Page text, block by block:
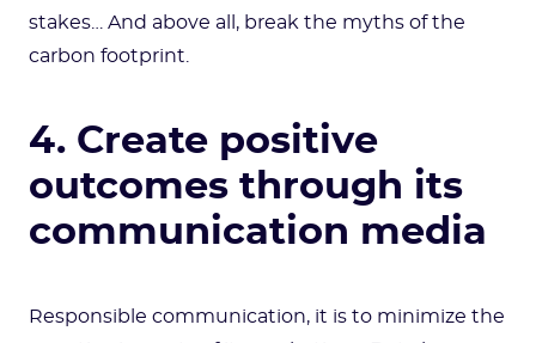
stakes… And above all, break the myths of the
carbon footprint.
4. Create positive
outcomes through its
communication media
Responsible communication, it is to minimize the